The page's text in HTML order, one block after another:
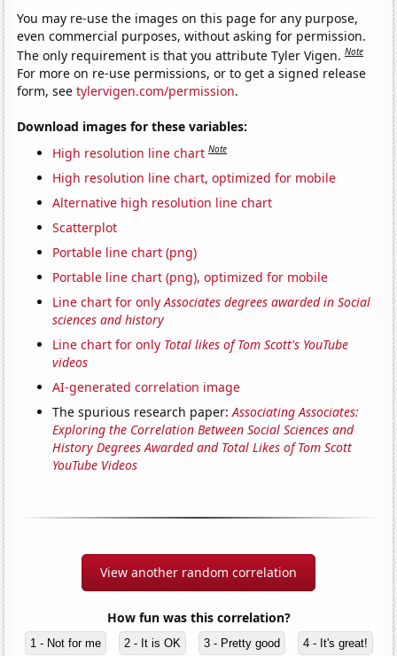
You may re-use the images on this page for any purpose,
even commercial purposes, without asking for permission.
The only requirement is that you attribute Tyler Vigen.Note
For more on re-use permissions, or to get a signed release
form, seetylervigen.com/permission.
Download images for these variables:
High resolution line chart Note
High resolution line chart, optimized for mobile
Alternative high resolution line chart
Scatterplot
Portable line chart (png)
Portable line chart (png), optimized for mobile
Line chart for onlyAssociates degrees awarded in Social
sciences and history
Line chart for only Total likes of Tom Scott's YouTube
videos
AI-generated correlation image
The spurious research paper:Associating Associates:
Exploring the Correlation Between Social Sciences and
History Degrees Awarded and Total Likes of Tom Scott
YouTube Videos
View another random correlation
How fun was this correlation?
1 - Not for me 2 - It is OK 3 - Pretty good 4 - It's great!